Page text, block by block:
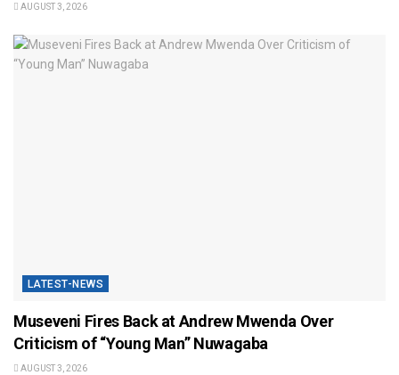
AUGUST 3, 2026
LATEST-NEWS
Museveni Fires Back at Andrew Mwenda Over
Criticism of “Young Man” Nuwagaba
AUGUST 3, 2026